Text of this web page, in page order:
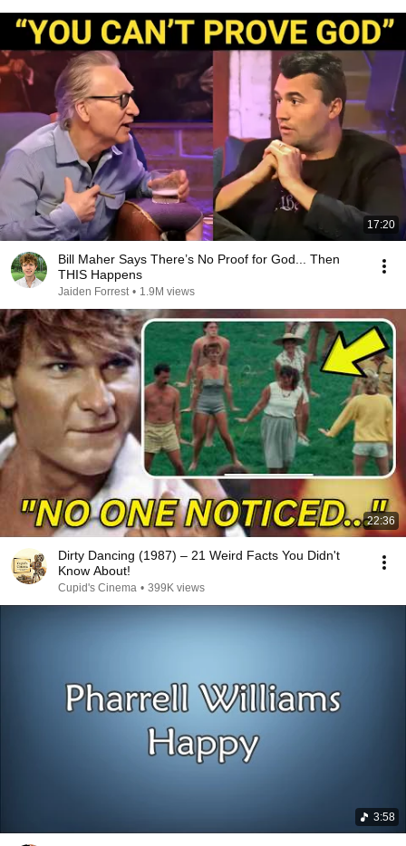
17:20
Bill Maher Says There’s No Proof for God... Then
THIS Happens
Jaiden Forrest • 1.9M views
22:36
Dirty Dancing (1987) – 21 Weird Facts You Didn't
Know About!
Cupid's Cinema • 399K views
3:58